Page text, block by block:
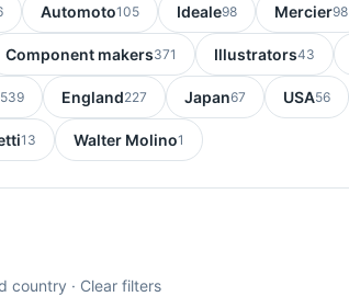
Automoto105 Ideale98 Mercier98
Component makers371 Illustrators43
539 England227 Japan67 USA56
13 Walter Molino1
country · Clear filters